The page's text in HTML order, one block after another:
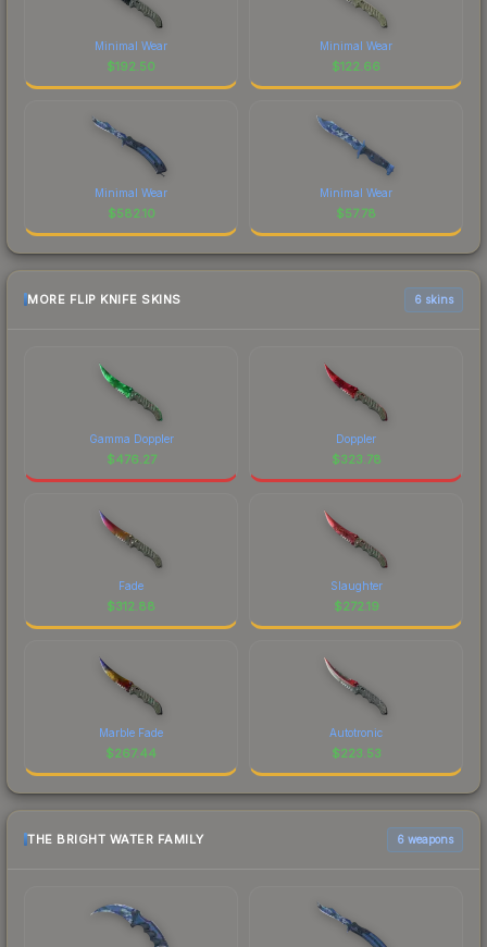
Minimal Wear
$192.50
Minimal Wear
$122.66
Minimal Wear
$582.10
Minimal Wear
$57.78
MORE FLIP KNIFE SKINS 6 skins
Gamma Doppler
$476.27
Doppler
$323.78
Fade
$312.88
Slaughter
$272.19
Marble Fade
$267.44
Autotronic
$223.53
THE BRIGHT WATER FAMILY 6 weapons